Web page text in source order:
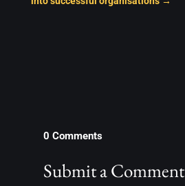
0 Comments
Submit a Comment